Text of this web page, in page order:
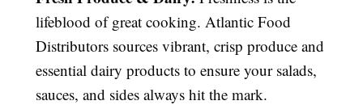
lifeblood of great cooking. Atlantic Food
Distributors sources vibrant, crisp produce and
essential dairy products to ensure your salads,
sauces, and sides always hit the mark.